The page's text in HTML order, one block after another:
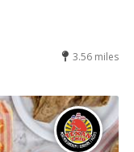
3.56 miles